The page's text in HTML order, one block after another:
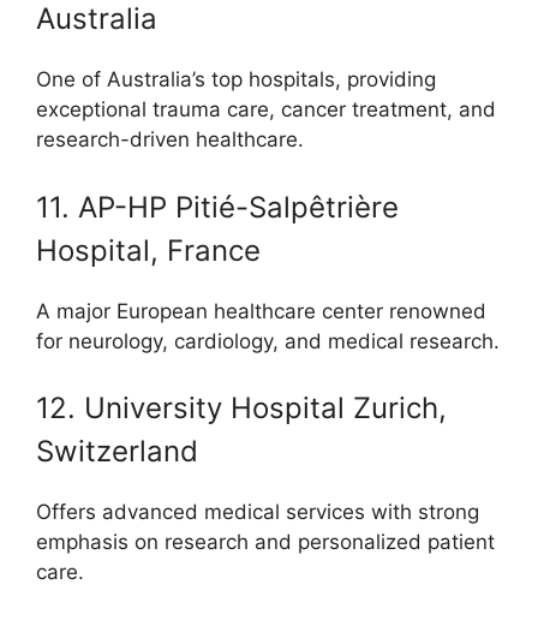
Australia
One of Australia’s top hospitals, providing
exceptional trauma care, cancer treatment, and
research-driven healthcare.
11. AP-HP Pitié-Salpêtrière
Hospital, France
A major European healthcare center renowned
for neurology, cardiology, and medical research.
12. University Hospital Zurich,
Switzerland
Offers advanced medical services with strong
emphasis on research and personalized patient
care.